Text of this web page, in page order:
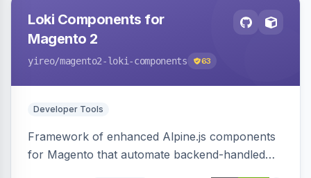
Loki Components for
Magento 2
yireo/magento2-loki-components 63
Developer Tools
Framework of enhanced Alpine.js components
for Magento that automate backend-handled